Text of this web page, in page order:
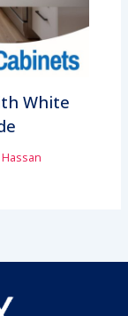
White